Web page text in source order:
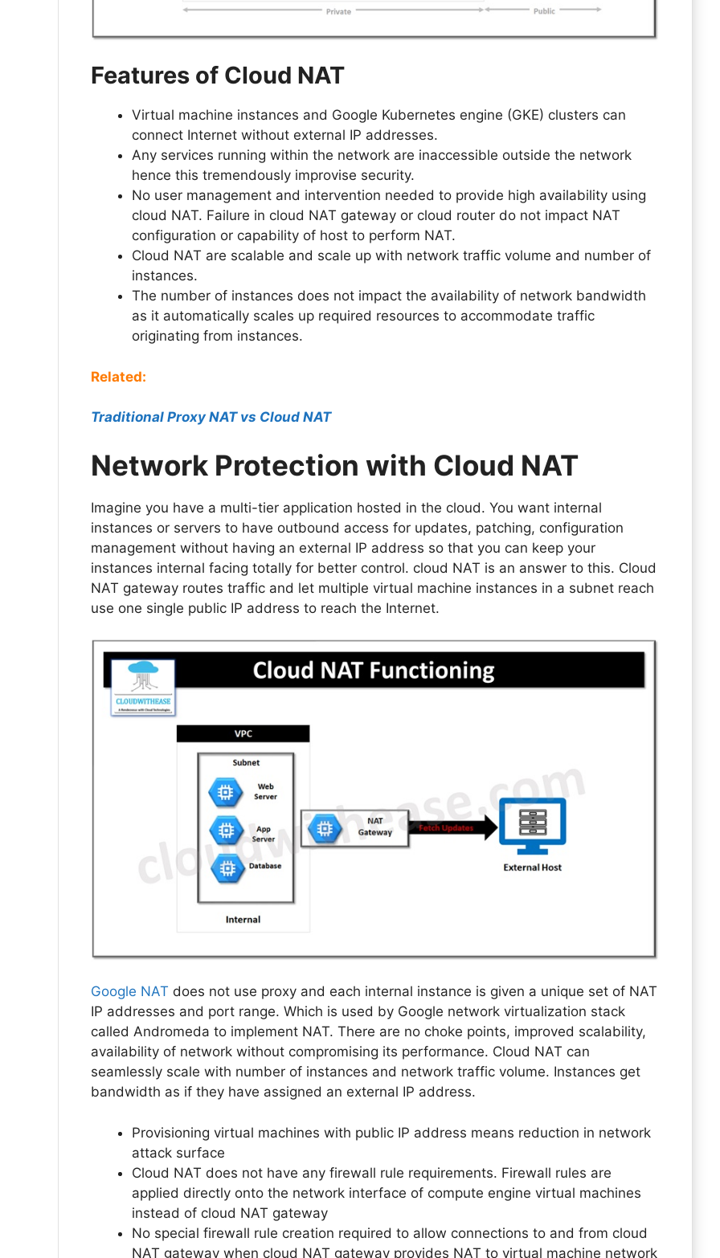
Features of Cloud NAT
Virtual machine instances and Google Kubernetes engine (GKE) clusters can
connect Internet without external IP addresses.
Any services running within the network are inaccessible outside the network
hence this tremendously improvise security.
No user management and intervention needed to provide high availability using
cloud NAT. Failure in cloud NAT gateway or cloud router do not impact NAT
configuration or capability of host to perform NAT.
Cloud NAT are scalable and scale up with network traffic volume and number of
instances.
The number of instances does not impact the availability of network bandwidth
as it automatically scales up required resources to accommodate traffic
originating from instances.
Related:
Traditional Proxy NAT vs Cloud NAT
Network Protection with Cloud NAT
Imagine you have a multi-tier application hosted in the cloud. You want internal
instances or servers to have outbound access for updates, patching, configuration
management without having an external IP address so that you can keep your
instances internal facing totally for better control. cloud NAT is an answer to this. Cloud
NAT gateway routes traffic and let multiple virtual machine instances in a subnet reach
use one single public IP address to reach the Internet.
Google NAT does not use proxy and each internal instance is given a unique set of NAT
IP addresses and port range. Which is used by Google network virtualization stack
called Andromeda to implement NAT. There are no choke points, improved scalability,
availability of network without compromising its performance. Cloud NAT can
seamlessly scale with number of instances and network traffic volume. Instances get
bandwidth as if they have assigned an external IP address.
Provisioning virtual machines with public IP address means reduction in network
attack surface
Cloud NAT does not have any firewall rule requirements. Firewall rules are
applied directly onto the network interface of compute engine virtual machines
instead of cloud NAT gateway
No special firewall rule creation required to allow connections to and from cloud
NAT gateway when cloud NAT gateway provides NAT to virtual machine network